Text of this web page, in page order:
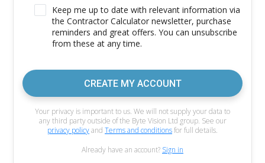
Keep me up to date with relevant information via
the Contractor Calculator newsletter, purchase
reminders and great offers. You can unsubscribe
from these at any time.
CREATE MY ACCOUNT
Your privacy is important to us. We will not supply your data to
any third party outside of the Byte Vision Ltd group. See our
privacy policyand Terms and conditionsfor full details.
Already have an account? Sign in